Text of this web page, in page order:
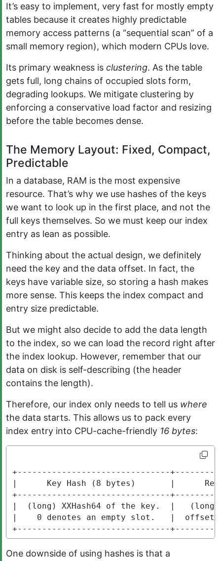
It’s easy to implement, very fast for mostly empty
tables because it creates highly predictable
memory access patterns (a “sequential scan” of a
small memory region), which modern CPUs love.
Its primary weakness is clustering. As the table
gets full, long chains of occupied slots form,
degrading lookups. We mitigate clustering by
enforcing a conservative load factor and resizing
before the table becomes dense.
The Memory Layout: Fixed, Compact,
Predictable
In a database, RAM is the most expensive
resource. That’s why we use hashes of the keys
we want to look up in the first place, and not the
full keys themselves. So we must keep our index
entry as lean as possible.
Thinking about the actual design, we definitely
need the key and the data offset. In fact, the
keys have variable size, so storing a hash makes
more sense. This keeps the index compact and
entry size predictable.
But we might also decide to add the data length
to the index, so we can load the record right after
the index lookup. However, remember that our
data on disk is self-describing (the header
contains the length).
Therefore, our index only needs to tell us where
the data starts. This allows us to pack every
index entry into CPU-cache-friendly 16 bytes:
+-------------------------------
|      Key Hash (8 bytes)       |
+-------------------------------
|  (long) XXHash64 of the key.  |
|    0 denotes an empty slot.   |  offset
+-------------------------------
One downside of using hashes is that a